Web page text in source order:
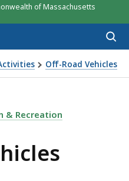
of Massachusetts
Off-Road Vehicles
VEHICLES LOCATIONS,
& Recreation